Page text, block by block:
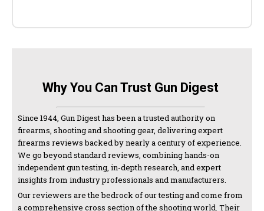
Why You Can Trust Gun Digest
Since 1944, Gun Digest has been a trusted authority on
firearms, shooting and shooting gear, delivering expert
firearms reviews backed by nearly a century of experience.
We go beyond standard reviews, combining hands-on
independent gun testing, in-depth research, and expert
insights from industry professionals and manufacturers.
Our reviewers are the bedrock of our testing and come from
a comprehensive cross section of the shooting world. Their